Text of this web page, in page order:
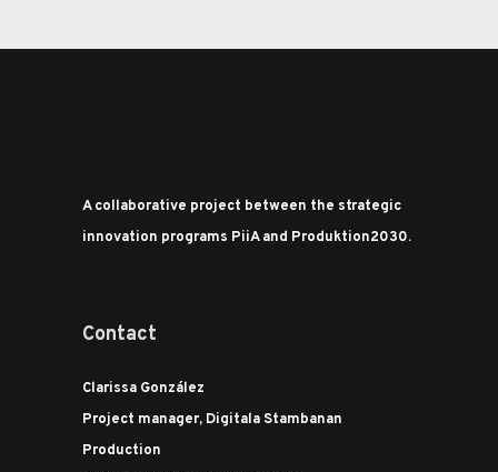
A collaborative project between the strategic
innovation programs PiiA and Produktion2030.
Contact
Clarissa González
Project manager, Digitala Stambanan
Production